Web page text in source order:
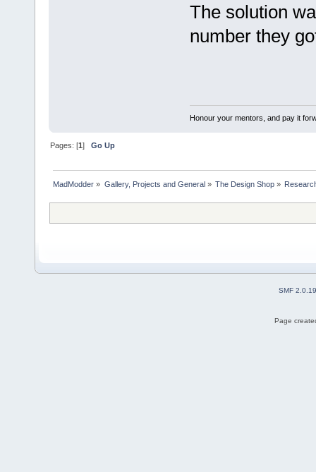
The solution
number they
Honour your mentors, and pay it
Pages: [1]Go Up
MadModder » Gallery, Projects and General» The Design Shop»
SMF 2.0.19
Page